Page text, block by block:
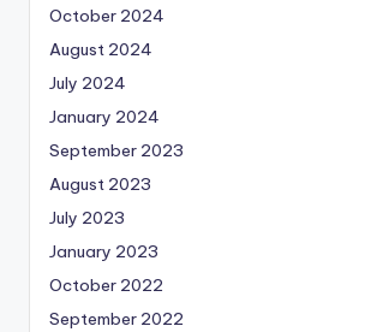
October 2024
August 2024
July 2024
January 2024
September 2023
August 2023
July 2023
January 2023
October 2022
September 2022